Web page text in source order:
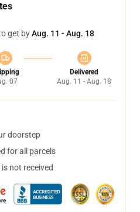
get byAug. 11 - Aug. 18
07
Delivered
Aug. 11 - Aug. 18
doorstep
for all parcels
not received